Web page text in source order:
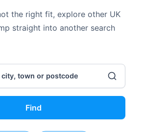
the right fit, explore other UK
straight into another search
Find